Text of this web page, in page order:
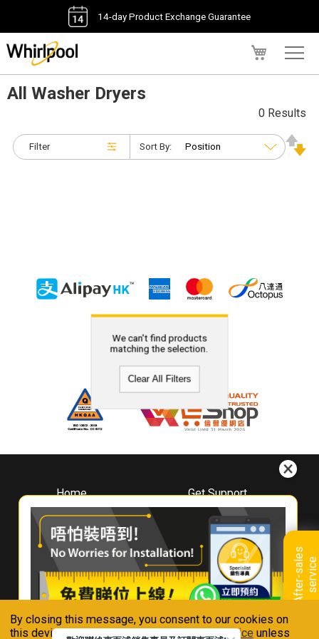
By closing this message, you consent to our cookies on
this device in accordance with ourPrivacy Notice unless
14-day Product Exchange Guarantee
A
f
t
e
r
-
s
a
l
e
s
s
e
r
v
i
ce
All Washer Dryers
Filter
0 Results
Sort By:
We can't find products
matching the selection.
Clear All Filters
Home
About
Whirlpool
Hong Kong
Where To Buy
Contact Us
Get Support
Downloads
Book A Repair
Warranty Registration
Warranty Renewal
FAQ & Usage Tips
Connect With Us